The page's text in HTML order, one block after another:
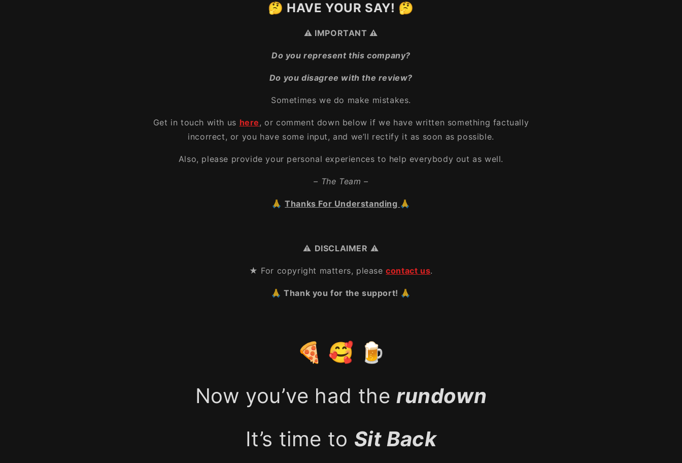
🤔 HAVE YOUR SAY! 🤔
⚠️ IMPORTANT ⚠️
Do you represent this company?
Do you disagree with the review?
Sometimes we do make mistakes.
Get in touch with us here, or comment down below if we have written something factually
incorrect, or you have some input, and we’ll rectify it as soon as possible.
Also, please provide your personal experiences to help everybody out as well.
– The Team –
🙏Thanks For Understanding 🙏
⚠️ DISCLAIMER ⚠️
★ For copyright matters, pleasecontact us.
🙏 Thank you for the support! 🙏
🍕 🥰 🍺
Now you’ve had therundown
It’s time to Sit Back